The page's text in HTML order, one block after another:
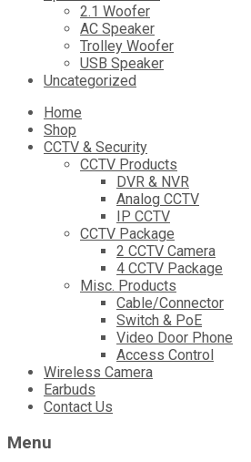
2.1 Woofer
AC Speaker
Trolley Woofer
USB Speaker
Uncategorized
Skip
content
Home
Shop
CCTV & Security
CCTV Products
DVR & NVR
Analog CCTV
IP CCTV
CCTV Package
2 CCTV Camera
4 CCTV Package
Misc. Products
Cable/Connector
Switch & PoE
Video Door Phone
Access Control
Wireless Camera
Earbuds
Contact Us
Menu